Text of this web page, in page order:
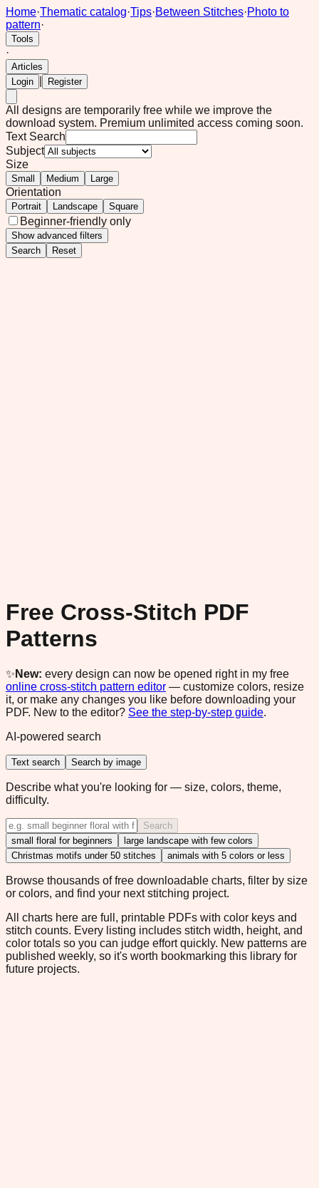
Home·Thematic catalog·Tips·Between Stitches·Photo to
pattern·
Tools
·
Articles
Login
Register
All designs are temporarily free while we improve the
download system. Premium unlimited access coming soon.
Text Search
Subject
Size
Small Medium Large
Orientation
Portrait Landscape Square
Beginner-friendly only
Showadvanced filters
Search
Reset
Free Cross-Stitch PDF
Patterns
✨ New: every design can now be opened right in my free
online cross-stitch pattern editor — customize colors, resize
it, or make any changes you like before downloading your
PDF. New to the editor? See the step-by-step guide.
AI-powered search
Text search Search by image
Describe what you're looking for — size, colors, theme,
difficulty.
Search
small floral for beginners
large landscape with few colors
Christmas motifs under 50 stitches
animals with 5 colors or less
Browse thousands of free downloadable charts, filter by size
or colors, and find your next stitching project.
All charts here are full, printable PDFs with color keys and
stitch counts. Every listing includes stitch width, height, and
color totals so you can judge effort quickly. New patterns are
published weekly, so it's worth bookmarking this library for
future projects.